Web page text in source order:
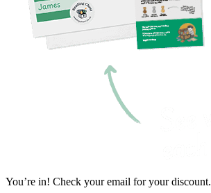
You’re in! Check your email for your discount.